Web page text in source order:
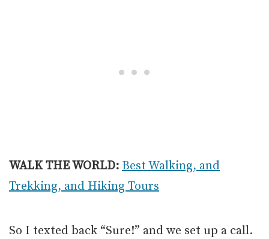
WALK THE WORLD: Best Walking, and
Trekking, and Hiking Tours
So I texted back “Sure!” and we set up a call.